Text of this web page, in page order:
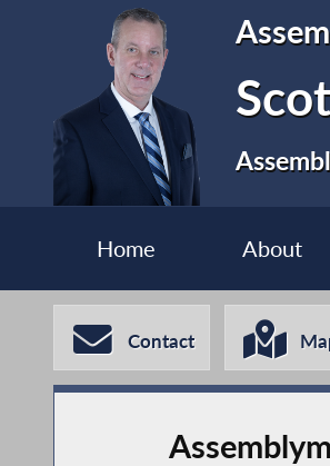
Home About
Contact